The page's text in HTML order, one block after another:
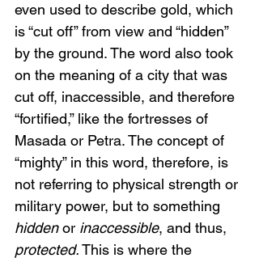
even used to describe gold, which
is “cut off” from view and “hidden”
by the ground. The word also took
on the meaning of a city that was
cut off, inaccessible, and therefore
“fortified,” like the fortresses of
Masada or Petra. The concept of
“mighty” in this word, therefore, is
not referring to physical strength or
military power, but to something
hidden or inaccessible, and thus,
protected. This is where the